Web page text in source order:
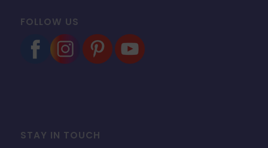
FOLLOW US
STAY IN TOUCH